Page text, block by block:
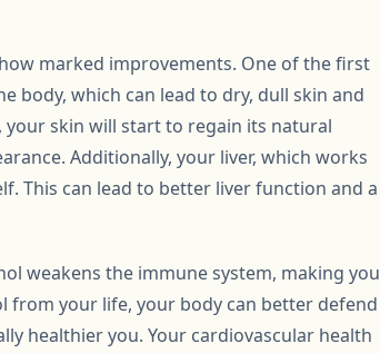
marked improvements. One of the first
body, which can lead to dry, dull skin and
your skin will start to regain its natural
Additionally, your liver, which works
This can lead to better liver function and a
weakens the immune system, making you
from your life, your body can better defend
healthier you. Your cardiovascular health